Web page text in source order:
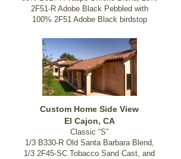
2F51-R Adobe Black Pebbled with
100% 2F51 Adobe Black birdstop
Custom Home Side View
El Cajon, CA
Classic “S”
1/3 B330-R Old Santa Barbara Blend,
1/3 2F45-SC Tobacco Sand Cast, and